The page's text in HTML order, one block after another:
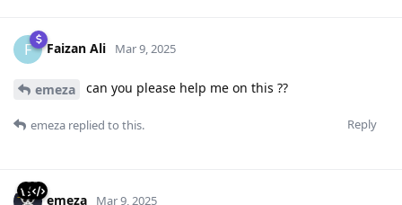
F Faizan Ali Mar 9, 2025
emeza can you please help me on this ??
Reply
emeza replied to this.
emeza Mar 9, 2025